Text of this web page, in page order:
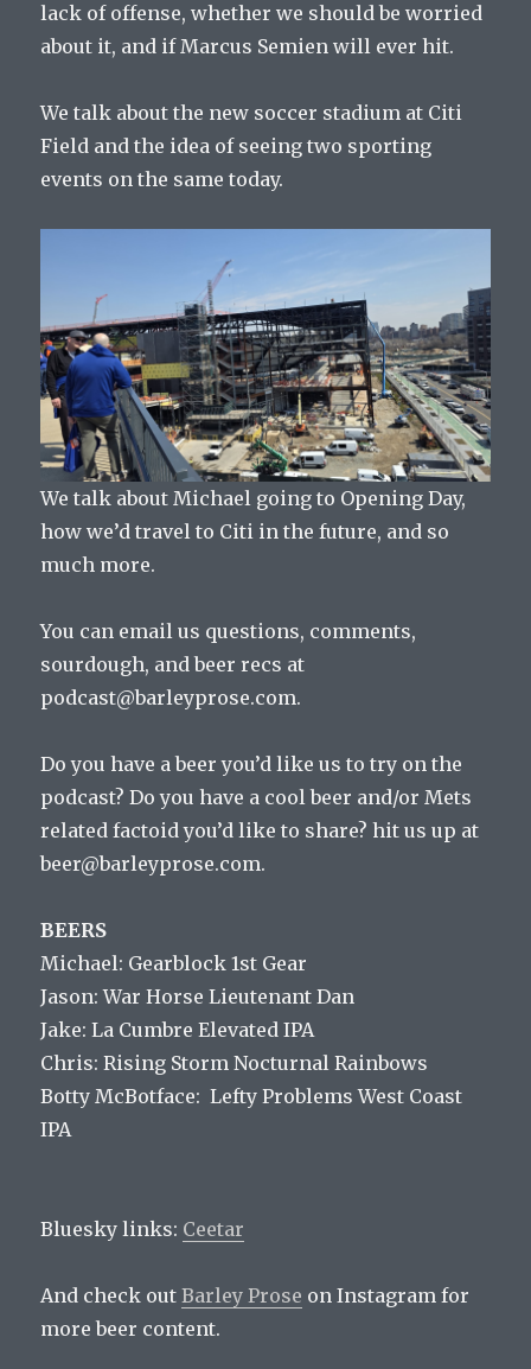
lack of offense, whether we should be worried
about it, and if Marcus Semien will ever hit.
We talk about the new soccer stadium at Citi
Field and the idea of seeing two sporting
events on the same today.
We talk about Michael going to Opening Day,
how we’d travel to Citi in the future, and so
much more.
You can email us questions, comments,
sourdough, and beer recs at
podcast@barleyprose.com.
Do you have a beer you’d like us to try on the
podcast? Do you have a cool beer and/or Mets
related factoid you’d like to share? hit us up at
beer@barleyprose.com.
BEERS
Michael: Gearblock 1st Gear
Jason: War Horse Lieutenant Dan
Jake: La Cumbre Elevated IPA
Chris: Rising Storm Nocturnal Rainbows
Botty McBotface: Lefty Problems West Coast
IPA
Bluesky links: Ceetar
And check outBarley Prose on Instagram for
more beer content.